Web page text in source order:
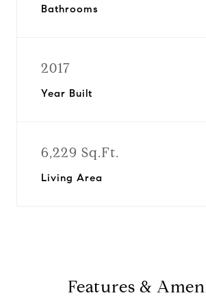
Bathrooms
2017
Year Built
6,229 Sq.Ft.
Living Area
Features &